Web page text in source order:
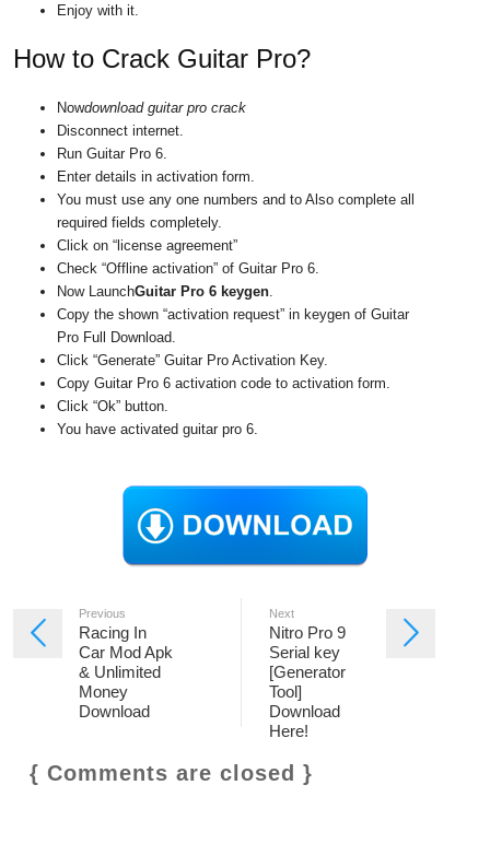
Enjoy with it.
How to Crack Guitar Pro?
Nowdownload guitar pro crack
Disconnect internet.
Run Guitar Pro 6.
Enter details in activation form.
You must use any one numbers and to Also complete all
required fields completely.
Click on “license agreement”
Check “Offline activation” of Guitar Pro 6.
Now LaunchGuitar Pro 6 keygen
Copy the shown “activation request” in keygen of Guitar
Pro Full Download.
Click “Generate” Guitar Pro Activation Key.
Copy Guitar Pro 6 activation code to activation form.
Click “Ok” button.
You have activated guitar pro 6.
Previous
Racing In
Car Mod Apk
& Unlimited
Money
Download
Next
Nitro Pro 9
Serial key
[Generator
Tool]
Download
Here!
{ Comments are closed }